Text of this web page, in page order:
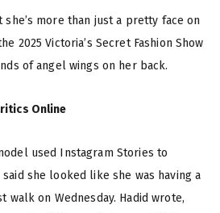
she’s more than just a pretty face on
2025 Victoria’s Secret Fashion Show
of angel wings on her back.
Online
used Instagram Stories to
she looked like she was having a
walk on Wednesday. Hadid wrote,